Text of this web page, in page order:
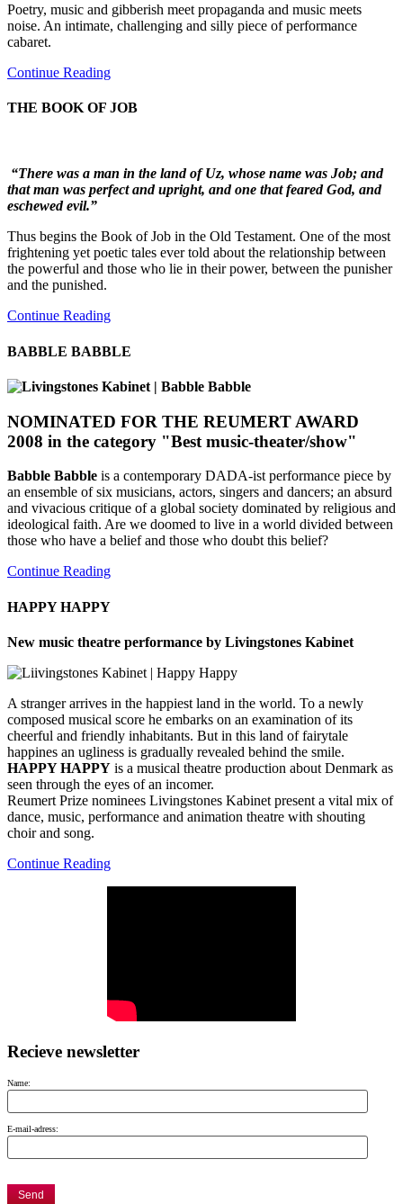
Poetry, music and gibberish meet propaganda and music meets
noise. An intimate, challenging and silly piece of performance
cabaret.
Continue Reading
THE BOOK OF JOB
“There was a man in the land of Uz, whose name was Job; and
that man was perfect and upright, and one that feared God, and
eschewed evil.”
Thus begins the Book of Job in the Old Testament. One of the most
frightening yet poetic tales ever told about the relationship between
the powerful and those who lie in their power, between the punisher
and the punished.
Continue Reading
BABBLE BABBLE
NOMINATED FOR THE REUMERT AWARD
2008 in the category "Best music-theater/show"
Babble Babble is a contemporary DADA-ist performance piece by
an ensemble of six musicians, actors, singers and dancers; an absurd
and vivacious critique of a global society dominated by religious and
ideological faith. Are we doomed to live in a world divided between
those who have a belief and those who doubt this belief?
Continue Reading
HAPPY HAPPY
New music theatre performance by Livingstones Kabinet
A stranger arrives in the happiest land in the world. To a newly
composed musical score he embarks on an examination of its
cheerful and friendly inhabitants. But in this land of fairytale
happines an ugliness is gradually revealed behind the smile.
HAPPY HAPPY is a musical theatre production about Denmark as
seen through the eyes of an incomer.
Reumert Prize nominees Livingstones Kabinet present a vital mix of
dance, music, performance and animation theatre with shouting
choir and song.
Continue Reading
Recieve newsletter
Name:
E-mail-adress: